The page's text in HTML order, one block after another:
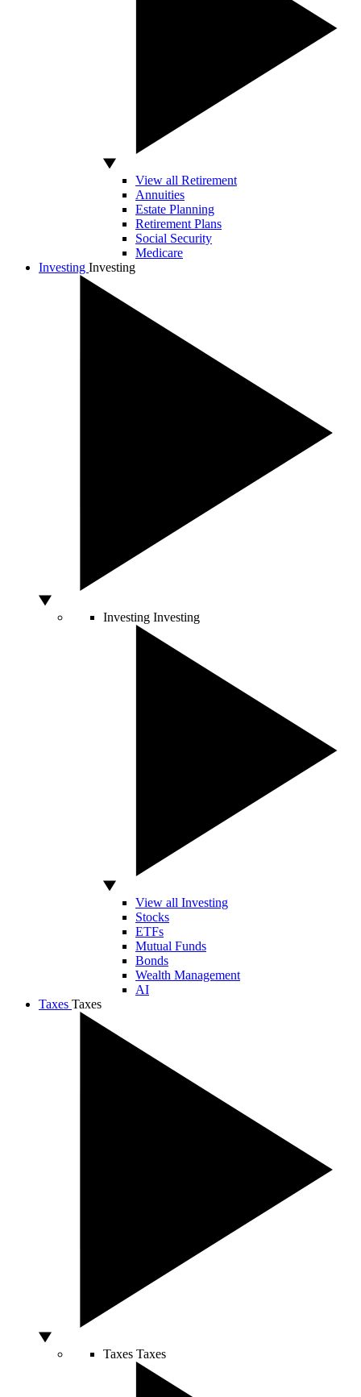
View all Retirement
Annuities
Estate Planning
Retirement Plans
Social Security
Medicare
Investing Investing
Investing Investing
View all Investing
Stocks
ETFs
Mutual Funds
Bonds
Wealth Management
AI
Taxes Taxes
Taxes Taxes